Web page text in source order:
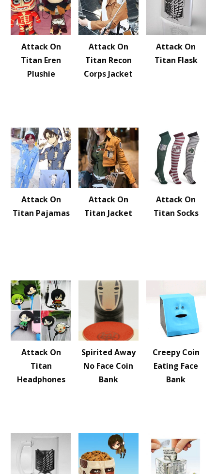
Attack On
Titan Eren
Plushie
Attack On
Titan Recon
Corps Jacket
Attack On
Titan Flask
Attack On
Titan Pajamas
Attack On
Titan Jacket
Attack On
Titan Socks
Attack On
Titan
Headphones
Spirited Away
No Face Coin
Bank
Creepy Coin
Eating Face
Bank